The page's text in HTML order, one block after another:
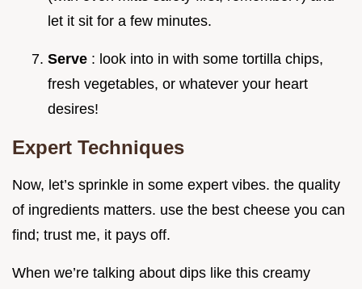
let it sit for a few minutes.
Serve : look into in with some tortilla chips,
fresh vegetables, or whatever your heart
desires!
Expert Techniques
Now, let’s sprinkle in some expert vibes. the quality
of ingredients matters. use the best cheese you can
find; trust me, it pays off.
When we’re talking about dips like this creamy